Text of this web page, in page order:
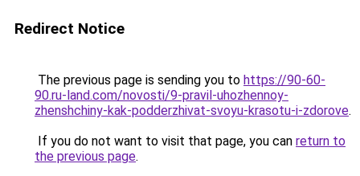
Redirect Notice
The previous page is sending you to https://90-60-
90.ru-land.com/novosti/9-pravil-uhozhennoy-
zhenshchiny-kak-podderzhivat-svoyu-krasotu-i-zdorove.
If you do not want to visit that page, you can return to
the previous page.